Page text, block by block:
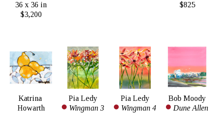
36 x 36 in
$3,200
$825
Katrina
Howarth
Pia Ledy
Wingman 3
Pia Ledy
Wingman 4
Bob Moody
Dune Allen